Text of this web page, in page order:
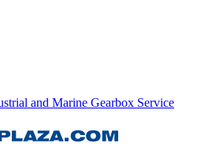
and Marine Gearbox Service